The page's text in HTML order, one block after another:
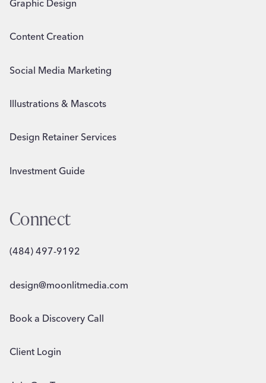
Graphic Design
Content Creation
Social Media Marketing
Illustrations & Mascots
Design Retainer Services
Investment Guide
Connect
(484) 497-9192
design@moonlitmedia.com
Book a Discovery Call
Client Login